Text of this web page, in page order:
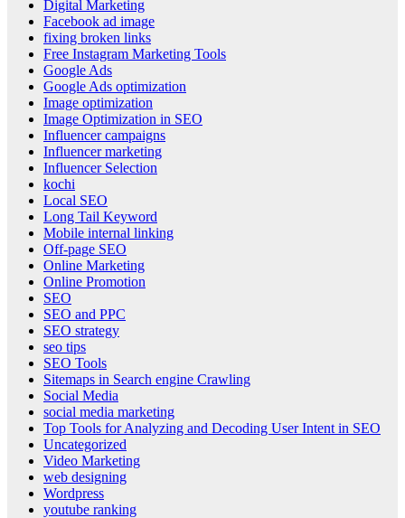
Digital Marketing
Facebook ad image
fixing broken links
Free Instagram Marketing Tools
Google Ads
Google Ads optimization
Image optimization
Image Optimization in SEO
Influencer campaigns
Influencer marketing
Influencer Selection
kochi
Local SEO
Long Tail Keyword
Mobile internal linking
Off-page SEO
Online Marketing
Online Promotion
SEO
SEO and PPC
SEO strategy
seo tips
SEO Tools
Sitemaps in Search engine Crawling
Social Media
social media marketing
Top Tools for Analyzing and Decoding User Intent in SEO
Uncategorized
Video Marketing
web designing
Wordpress
youtube ranking